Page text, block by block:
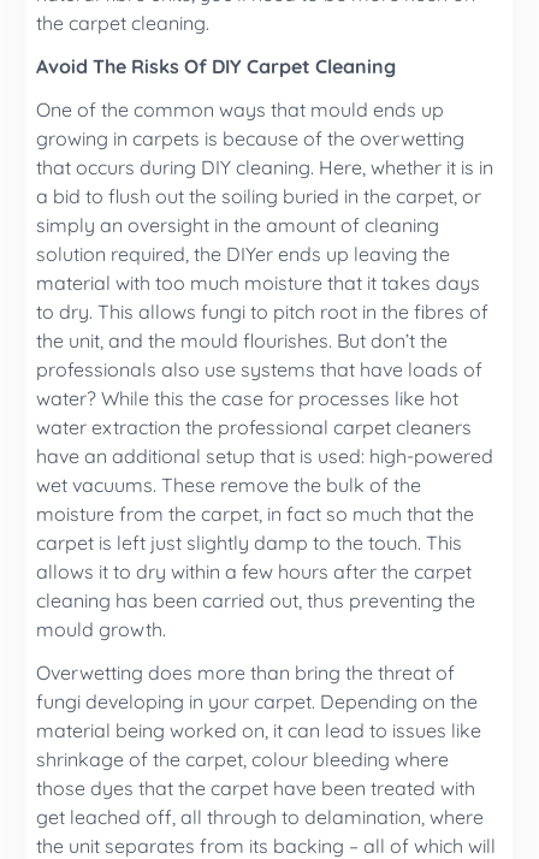
the carpet cleaning.
Avoid The Risks Of DIY Carpet Cleaning
One of the common ways that mould ends up
growing in carpets is because of the overwetting
that occurs during DIY cleaning. Here, whether it is in
a bid to flush out the soiling buried in the carpet, or
simply an oversight in the amount of cleaning
solution required, the DIYer ends up leaving the
material with too much moisture that it takes days
to dry. This allows fungi to pitch root in the fibres of
the unit, and the mould flourishes. But don’t the
professionals also use systems that have loads of
water? While this the case for processes like hot
water extraction the professional carpet cleaners
have an additional setup that is used: high-powered
wet vacuums. These remove the bulk of the
moisture from the carpet, in fact so much that the
carpet is left just slightly damp to the touch. This
allows it to dry within a few hours after the carpet
cleaning has been carried out, thus preventing the
mould growth.
Overwetting does more than bring the threat of
fungi developing in your carpet. Depending on the
material being worked on, it can lead to issues like
shrinkage of the carpet, colour bleeding where
those dyes that the carpet have been treated with
get leached off, all through to delamination, where
the unit separates from its backing – all of which will